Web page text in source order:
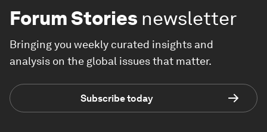
Forum Stories newsletter
Bringing you weekly curated insights and
analysis on the global issues that matter.
Subscribe today